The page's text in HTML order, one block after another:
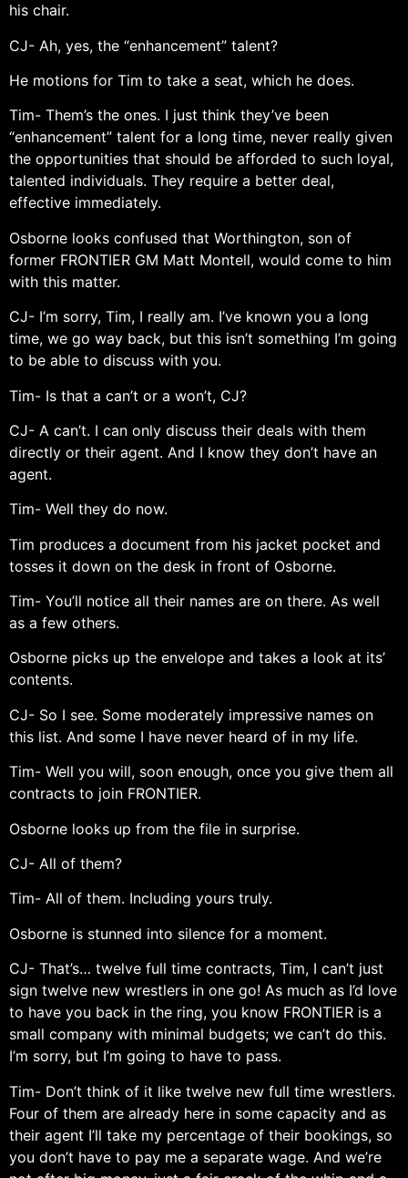
his chair.
CJ- Ah, yes, the “enhancement” talent?
He motions for Tim to take a seat, which he does.
Tim- Them’s the ones. I just think they’ve been
“enhancement” talent for a long time, never really given
the opportunities that should be afforded to such loyal,
talented individuals. They require a better deal,
effective immediately.
Osborne looks confused that Worthington, son of
former FRONTIER GM Matt Montell, would come to him
with this matter.
CJ- I’m sorry, Tim, I really am. I’ve known you a long
time, we go way back, but this isn’t something I’m going
to be able to discuss with you.
Tim- Is that a can’t or a won’t, CJ?
CJ- A can’t. I can only discuss their deals with them
directly or their agent. And I know they don’t have an
agent.
Tim- Well they do now.
Tim produces a document from his jacket pocket and
tosses it down on the desk in front of Osborne.
Tim- You’ll notice all their names are on there. As well
as a few others.
Osborne picks up the envelope and takes a look at its’
contents.
CJ- So I see. Some moderately impressive names on
this list. And some I have never heard of in my life.
Tim- Well you will, soon enough, once you give them all
contracts to join FRONTIER.
Osborne looks up from the file in surprise.
CJ- All of them?
Tim- All of them. Including yours truly.
Osborne is stunned into silence for a moment.
CJ- That’s… twelve full time contracts, Tim, I can’t just
sign twelve new wrestlers in one go! As much as I’d love
to have you back in the ring, you know FRONTIER is a
small company with minimal budgets; we can’t do this.
I’m sorry, but I’m going to have to pass.
Tim- Don’t think of it like twelve new full time wrestlers.
Four of them are already here in some capacity and as
their agent I’ll take my percentage of their bookings, so
you don’t have to pay me a separate wage. And we’re